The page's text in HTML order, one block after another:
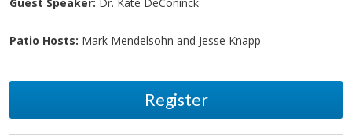
Patio Hosts: Mark Mendelsohn and Jesse Knapp
Register